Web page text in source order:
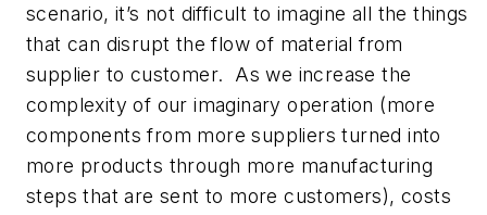
scenario, it’s not difficult to imagine all the things
that can disrupt the flow of material from
supplier to customer. As we increase the
complexity of our imaginary operation (more
components from more suppliers turned into
more products through more manufacturing
steps that are sent to more customers), costs